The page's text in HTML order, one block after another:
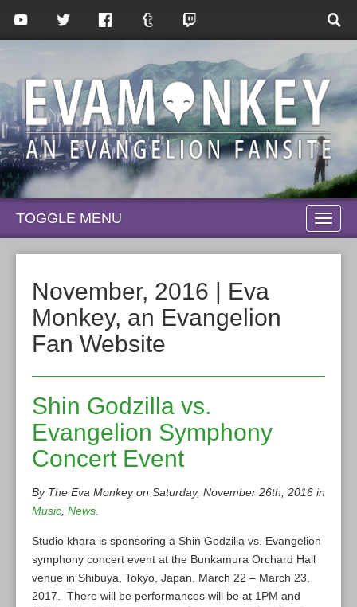
TOGGLE MENU
November, 2016 | Eva
Monkey, an Evangelion
Fan Website
Shin Godzilla vs.
Evangelion Symphony
Concert Event
By The Eva Monkey on Saturday, November 26th, 2016 in
Music News
Studio khara is sponsoring a Shin Godzilla vs. Evangelion
symphony concert event at the Bunkamura Orchard Hall
venue in Shibuya, Tokyo, Japan, March 22 – March 23,
2017. There will be performances will be at 1PM and